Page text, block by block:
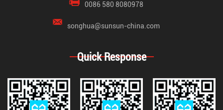
0086 580 8080978
songhua@sunsun-china.com
Quick Response